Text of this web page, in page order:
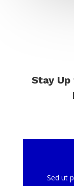
Stay
Sed ut